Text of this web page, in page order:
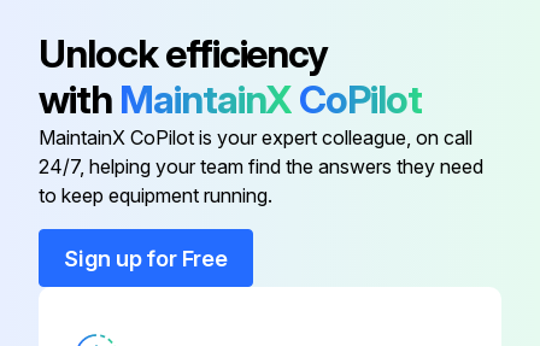
Unlock efficiency
with MaintainXCoPilot
MaintainX CoPilot is your expert colleague, on call
24/7, helping your team find the answers they need
to keep equipment running.
Sign up for Free